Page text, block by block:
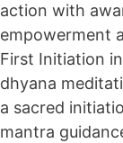
action with
empowerment
First Initiation
dhyana
a sacred
mantra